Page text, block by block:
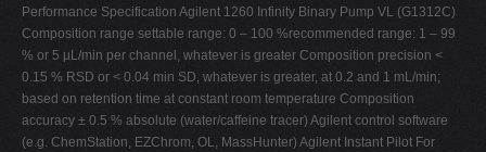
Performance Specification Agilent 1260 Infinity Binary Pump VL (G1312C)
Composition range settable range: 0 – 100 %recommended range: 1 – 99
% or 5 µL/min per channel, whatever is greater Composition precision <
0.15 % RSD or < 0.04 min SD, whatever is greater, at 0.2 and 1 mL/min;
based on retention time at constant room temperature Composition
accuracy ± 0.5 % absolute (water/caffeine tracer) Agilent control software
(e.g. ChemStation, EZChrom, OL, MassHunter) Agilent Instant Pilot For